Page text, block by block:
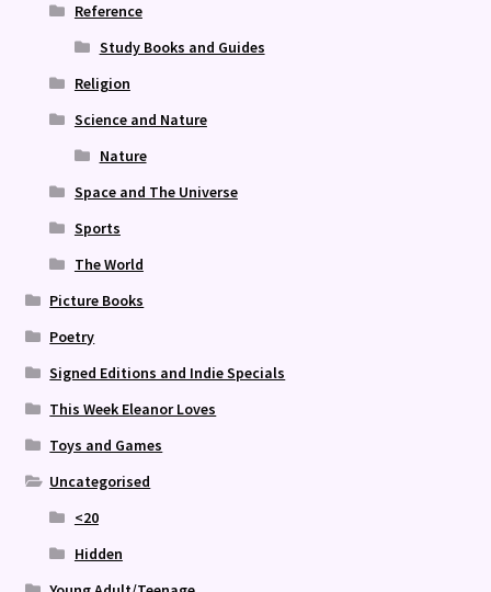
Reference
Study Books and Guides
Religion
Science and Nature
Nature
Space and The Universe
Sports
The World
Picture Books
Poetry
Signed Editions and Indie Specials
This Week Eleanor Loves
Toys and Games
Uncategorised
<20
Hidden